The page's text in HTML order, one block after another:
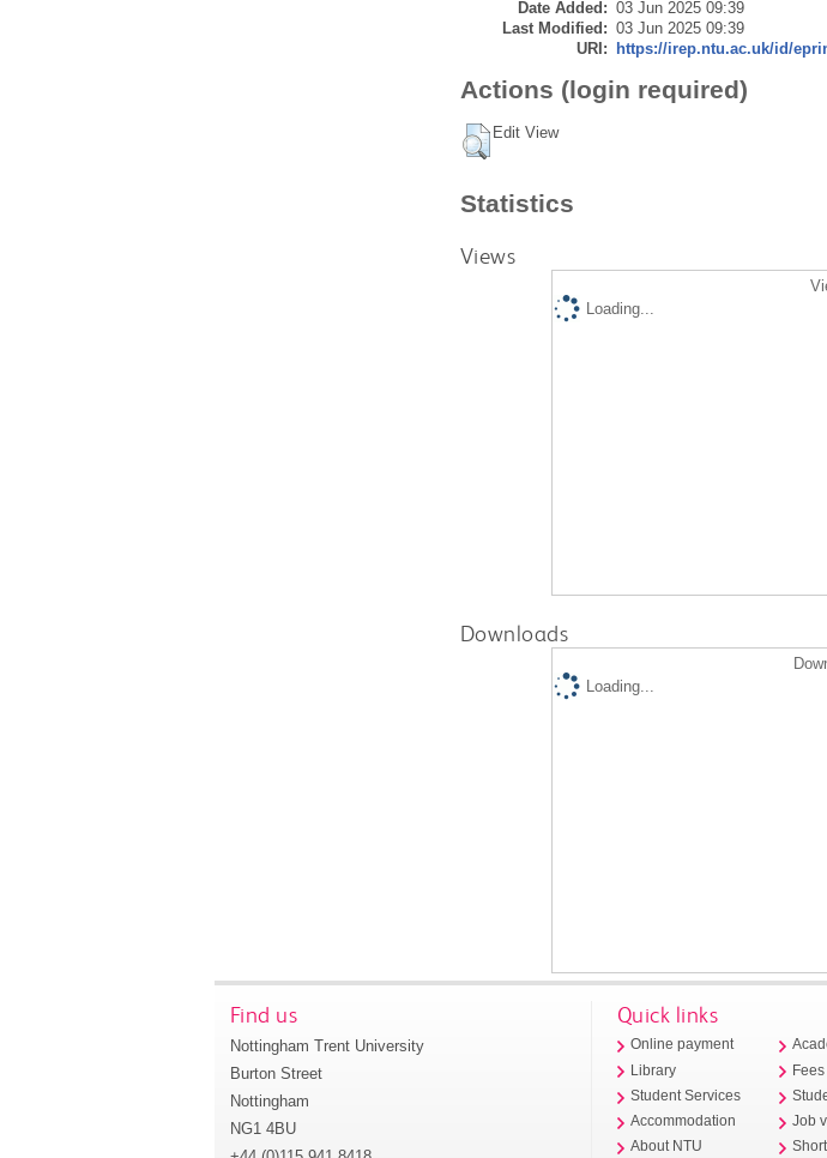
Date Added: 03 Jun 2025 09:39
Last Modified: 03 Jun 2025 09:39
URI:
https://irep.ntu.ac.uk/id/
Actions (login required)
Edit View
Statistics
Views
Loading...
Downloads
Loading...
Find us
Nottingham Trent University
Burton Street
Nottingham
NG1 4BU
Quick links
Online payment
Library
Student Services
Accommodation
About NTU
Job